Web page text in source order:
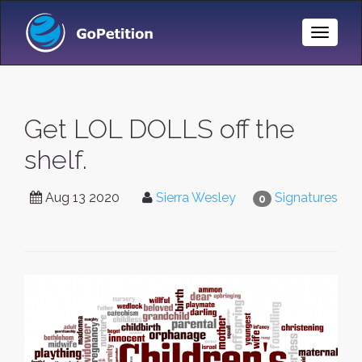
Toggle
Get LOL DOLLS off the
shelf.
0 Signatures
Aug 13 2020 Sierra Wesley